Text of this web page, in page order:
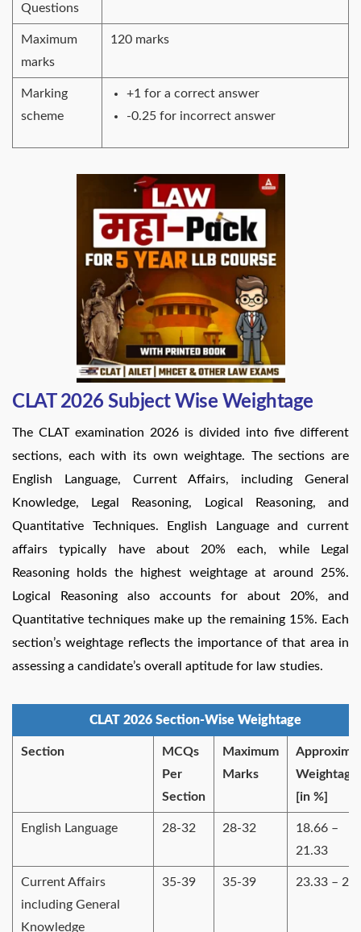
Questions
Maximum
marks
120 marks
Marking
scheme
+1 for a correct answer
-0.25 for incorrect answer
CLAT 2026 Subject Wise Weightage
The CLAT examination 2026 is divided into five different
sections, each with its own weightage. The sections are
English Language, Current Affairs, including General
Knowledge, Legal Reasoning, Logical Reasoning, and
Quantitative Techniques. English Language and current
affairs typically have about 20% each, while Legal
Reasoning holds the highest weightage at around 25%.
Logical Reasoning also accounts for about 20%, and
Quantitative techniques make up the remaining 15%. Each
section’s weightage reflects the importance of that area in
assessing a candidate’s overall aptitude for law studies.
CLAT 2026 Section-Wise Weightage
Section
MCQs
Per
Section
Maximum
Marks
Weightage
[in %]
English Language 28-32 28-32
18.66 –
21.33
Current Affairs
including General
Knowledge
35-39 35-39 23.33 – 26